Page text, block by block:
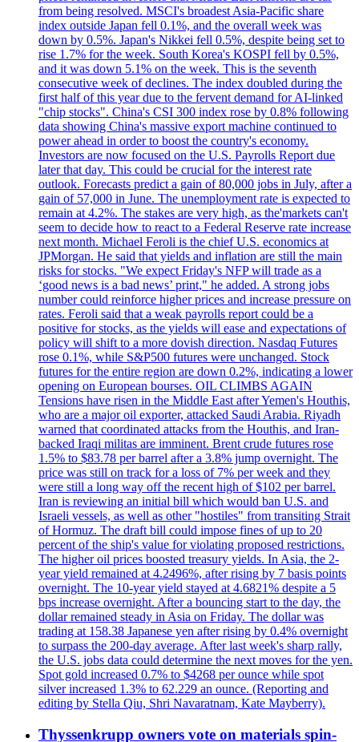
from being resolved. MSCI's broadest Asia-Pacific share
index outside Japan fell 0.1%, and the overall week was
down by 0.5%. Japan's Nikkei fell 0.5%, despite being set to
rise 1.7% for the week. South Korea's KOSPI fell by 0.5%,
and it was down 5.1% on the week. This is the seventh
consecutive week of declines. The index doubled during the
first half of this year due to the fervent demand for AI-linked
"chip stocks". China's CSI 300 index rose by 0.8% following
data showing China's massive export machine continued to
power ahead in order to boost the country's economy.
Investors are now focused on the U.S. Payrolls Report due
later that day. This could be crucial for the interest rate
outlook. Forecasts predict a gain of 80,000 jobs in July, after a
gain of 57,000 in June. The unemployment rate is expected to
remain at 4.2%. The stakes are very high, as the'markets can't
seem to decide how to react to a Federal Reserve rate increase
next month. Michael Feroli is the chief U.S. economics at
JPMorgan. He said that yields and inflation are still the main
risks for stocks. "We expect Friday's NFP will trade as a
‘good news is a bad news’ print," he added. A strong jobs
number could reinforce higher prices and increase pressure on
rates. Feroli said that a weak payrolls report could be a
positive for stocks, as the yields will ease and expectations of
policy will shift to a more dovish direction. Nasdaq Futures
rose 0.1%, while S&P500 futures were unchanged. Stock
futures for the entire region are down 0.2%, indicating a lower
opening on European bourses. OIL CLIMBS AGAIN
Tensions have risen in the Middle East after Yemen's Houthis,
who are a major oil exporter, attacked Saudi Arabia. Riyadh
warned that coordinated attacks from the Houthis, and Iran-
backed Iraqi militas are imminent. Brent crude futures rose
1.5% to $83.78 per barrel after a 3.8% jump overnight. The
price was still on track for a loss of 7% per week and they
were still a long way off the recent high of $102 per barrel.
Iran is reviewing an initial bill which would ban U.S. and
Israeli vessels, as well as other "hostiles" from transiting Strait
of Hormuz. The draft bill could impose fines of up to 20
percent of the ship's value for violating proposed restrictions.
The higher oil prices boosted treasury yields. In Asia, the 2-
year yield remained at 4.2496%, after rising by 7 basis points
overnight. The 10-year yield stayed at 4.6821% despite a 5
bps increase overnight. After a bouncing start to the day, the
dollar remained steady in Asia on Friday. The dollar was
trading at 158.38 Japanese yen after rising by 0.4% overnight
to surpass the 200-day average. After last week's sharp rally,
the U.S. jobs data could determine the next moves for the yen.
Spot gold increased 0.7% to $4268 per ounce while spot
silver increased 1.3% to 62.229 an ounce. (Reporting and
editing by Stella Qiu, Shri Navaratnam, Kate Mayberry).
Thyssenkrupp owners vote on materials spin-